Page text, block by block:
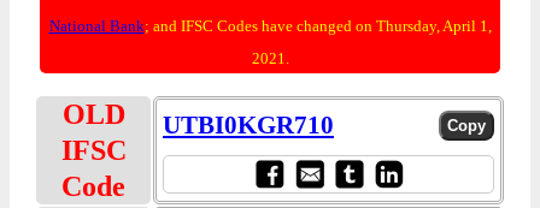
National Bank; and IFSC Codes have changed on Thursday, April 1,
2021.
OLD
IFSC
Code
UTBI0KGR710